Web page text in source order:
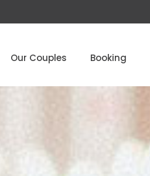
Our Couples Booking